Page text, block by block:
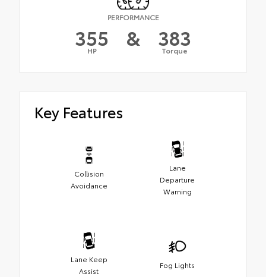
PERFORMANCE
355
HP & 383
Torque
Key Features
Collision
Avoidance
Lane
Departure
Warning
Lane Keep
Assist
Fog Lights